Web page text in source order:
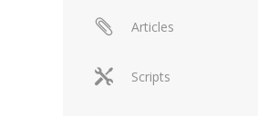
Articles
Scripts